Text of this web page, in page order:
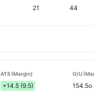
21 44
ATS (Margin) O/U
+14.5 (9.5)
154.5o